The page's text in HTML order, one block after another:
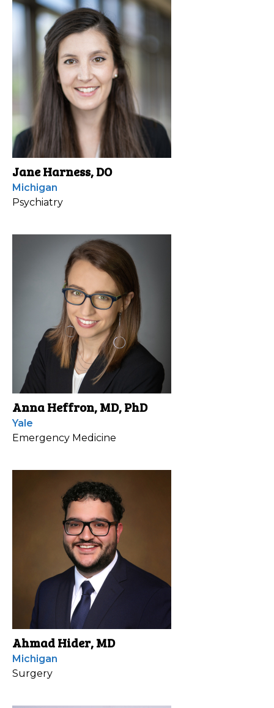
Jane Harness, DO
Michigan
Psychiatry
Anna Heffron, MD, PhD
Yale
Emergency Medicine
Ahmad Hider, MD
Michigan
Surgery